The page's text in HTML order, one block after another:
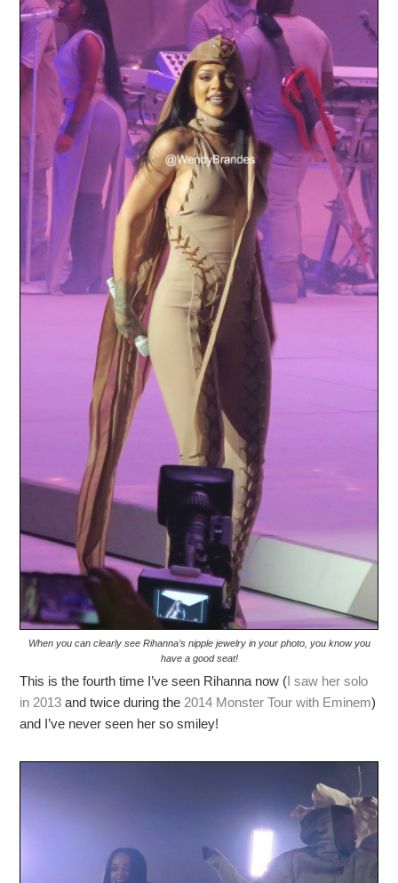
When you can clearly see Rihanna’s nipple jewelry in your photo, you know you
have a good seat!
This is the fourth time I’ve seen Rihanna now (I saw her solo
in 2013 and twice during the 2014 Monster Tour with Eminem)
and I’ve never seen her so smiley!